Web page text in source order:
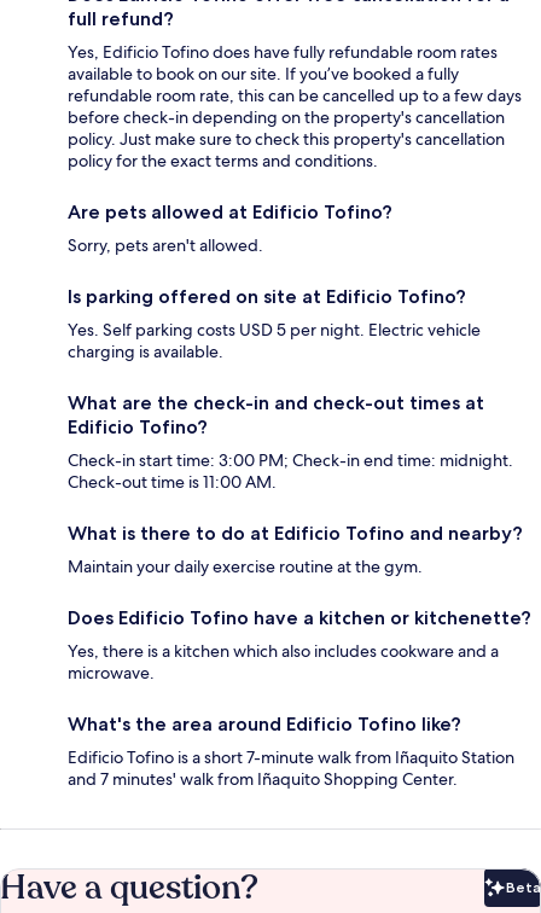
full refund?
Yes, Edificio Tofino does have fully refundable room rates
available to book on our site. If you’ve booked a fully
refundable room rate, this can be cancelled up to a few days
before check-in depending on the property's cancellation
policy. Just make sure to check this property's cancellation
policy for the exact terms and conditions.
Are pets allowed at Edificio Tofino?
Sorry, pets aren't allowed.
Is parking offered on site at Edificio Tofino?
Yes. Self parking costs USD 5 per night. Electric vehicle
charging is available.
What are the check-in and check-out times at
Edificio Tofino?
Check-in start time: 3:00 PM; Check-in end time: midnight.
Check-out time is 11:00 AM.
What is there to do at Edificio Tofino and nearby?
Maintain your daily exercise routine at the gym.
Does Edificio Tofino have a kitchen or kitchenette?
Yes, there is a kitchen which also includes cookware and a
microwave.
What's the area around Edificio Tofino like?
Edificio Tofino is a short 7-minute walk from Iñaquito Station
and 7 minutes' walk from Iñaquito Shopping Center.
Have a question? Beta